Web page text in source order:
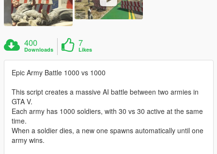
400
Downloads
7
Likes
Epic Army Battle 1000 vs 1000
This script creates a massive AI battle between two armies in
GTA V.
Each army has 1000 soldiers, with 30 vs 30 active at the same
time.
When a soldier dies, a new one spawns automatically until one
army wins.